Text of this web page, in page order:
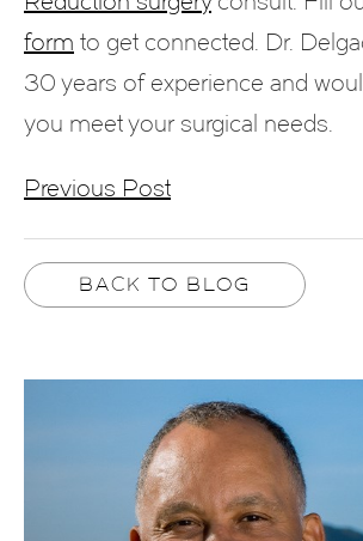
form to get connected. Dr.
30 years of experience and
you meet your surgical needs.
Previous Post
BACK TO BLOG